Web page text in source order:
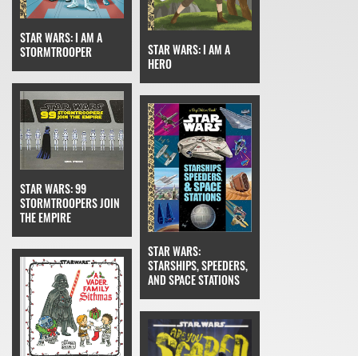
STAR WARS: I AM A
STORMTROOPER
STAR WARS: I AM A
HERO
STAR WARS: 99
STORMTROOPERS JOIN
THE EMPIRE
STAR WARS:
STARSHIPS, SPEEDERS,
AND SPACE STATIONS